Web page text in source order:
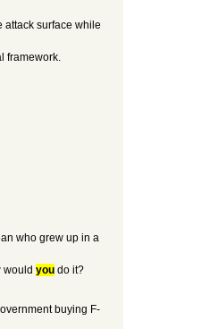
attack surface while
framework.
who grew up in a
would youdo it?
buying F-